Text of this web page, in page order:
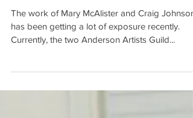
McAlister and Craig Johnson
The work of Mary McAlister and Craig Johnson
has been getting a lot of exposure recently.